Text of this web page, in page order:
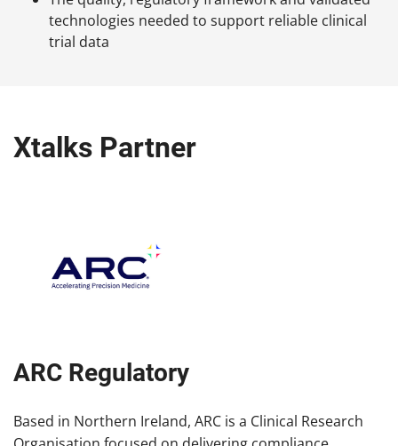
technologies needed to support reliable clinical
trial data
Xtalks Partner
ARC Regulatory
Based in Northern Ireland, ARC is a Clinical Research